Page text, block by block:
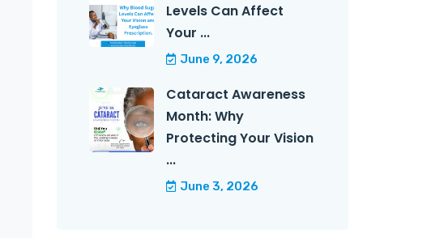
Levels Can Affect
Your ...
June 9, 2026
Cataract Awareness
Month: Why
Protecting Your Vision
...
June 3, 2026